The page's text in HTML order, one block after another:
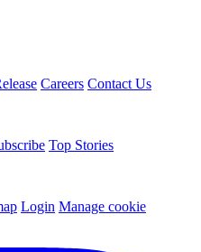
Careers Contact Us
Top Stories
Login Manage cookie